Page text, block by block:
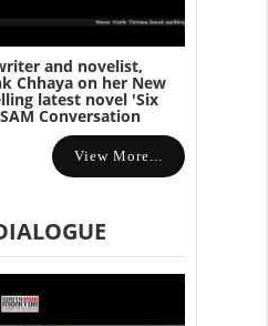
and novelist,
Chhaya on her New
latest novel 'Six
Conversation
View More...